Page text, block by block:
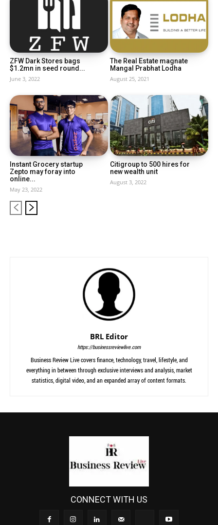
ZFW Dark Stores bags
$1.2mn in seed round...
June 3, 2022
The Real Estate magnate
Mangal Prabhat Lodha
August 25, 2021
Instant Grocery startup
Zepto may foray into
online...
May 23, 2022
Citigroup to 500 hires for
new wealth unit
August 3, 2022
BRL Editor
https://businessreviewlive.com
Business Review Live covers finance, technology, travel, lifestyle, and
everything in between through exclusive interviews and analysis, market
statistics, digital video, and an expanded array of content formats.
CONNECT WITH US